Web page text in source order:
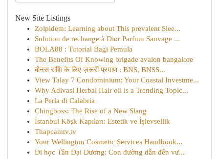
New Site Listings
Zolpidem: Learning about This prevalent Slee...
Solution de rechange à Dior Parfum Sauvage ...
BOLA88 : Tutorial Bagi Pemula
The Benefits Of Knowing brigade avalon bangalore
बोनस राशि के लिए ज़रूरी प्रमाण : BNS, BNSS...
View Talay 7 Condominium: Your Coastal Investme...
Why Adivasi Herbal Hair oil is a Trending Topic...
La Perla di Calabria
Chingboss: The Rise of a New Slang
İstanbul Köşk Kapıları: Estetik ve İşlevsellik
Thapcamtv.tv
Your Wellington Cosmetic Services Handbook...
Đi học Tân Đại Dương: Con đường dẫn đến vư...